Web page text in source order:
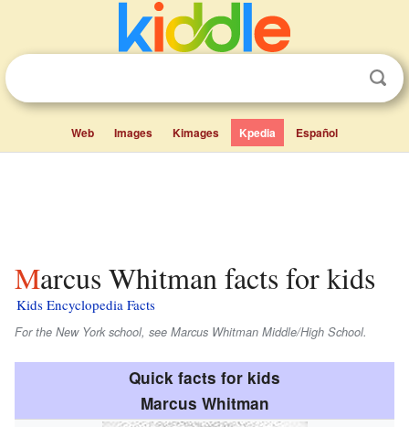
Web Images Kimages Kpedia Español
Marcus Whitman facts for kids
Kids Encyclopedia Facts
For the New York school, see Marcus Whitman Middle/High School.
Quick facts for kids
Marcus Whitman